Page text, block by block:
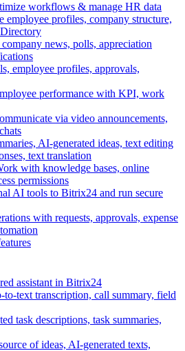
workflows & manage HR data
employee profiles, company structure,
news, polls, appreciation
employee profiles, approvals,
performance with KPI, work
via video announcements,
AI-generated ideas, text editing
text translation
with knowledge bases, online
permissions
AI tools to Bitrix24 and run secure
with requests, approvals, expense
assistant in Bitrix24
to-text transcription, call summary, field
task descriptions, task summaries,
of ideas, AI-generated texts,